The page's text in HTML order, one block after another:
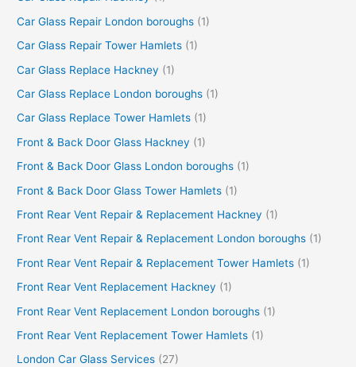
Car Glass Repair London boroughs (1)
Car Glass Repair Tower Hamlets (1)
Car Glass Replace Hackney (1)
Car Glass Replace London boroughs (1)
Car Glass Replace Tower Hamlets (1)
Front & Back Door Glass Hackney (1)
Front & Back Door Glass London boroughs (1)
Front & Back Door Glass Tower Hamlets (1)
Front Rear Vent Repair & Replacement Hackney (1)
Front Rear Vent Repair & Replacement London boroughs (1)
Front Rear Vent Repair & Replacement Tower Hamlets (1)
Front Rear Vent Replacement Hackney (1)
Front Rear Vent Replacement London boroughs (1)
Front Rear Vent Replacement Tower Hamlets (1)
London Car Glass Services (27)